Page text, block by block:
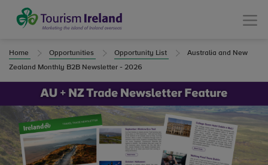
Tourism Ireland
Menu
Home Opportunities Opportunity List
Australia and New
Zealand Monthly B2B Newsletter - 2026